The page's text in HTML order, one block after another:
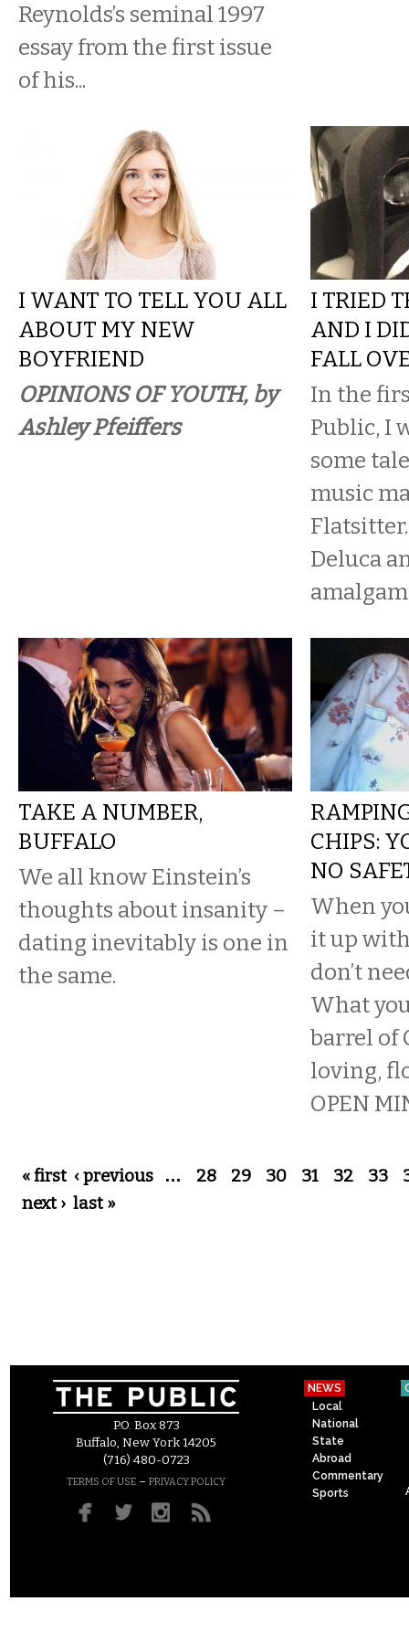
Reynolds’s seminal 1997
essay from the first issue
of his...
I WANT TO TELL YOU ALL
ABOUT MY NEW
BOYFRIEND
OPINIONS OF YOUTH, by
Ashley Pfeiffers
I TRIED
AND I
FALL
In the
Public, I
some
music
Deluca
TAKE A NUMBER,
BUFFALO
We all know Einstein’s
thoughts about insanity –
dating inevitably is one in
the same.
CHIPS:
NO
When
it up
don’t
What
barrel of
loving,
OPEN
Pages
« first ‹ previous … 28 29 30 31 32 33
next › last »
P.O. Box 873
Buffalo, New York 14205
(716) 480-0723
TERMS OF USE – PRIVACY POLICY
NEWS
Local
National
State
Abroad
Commentary
Sports